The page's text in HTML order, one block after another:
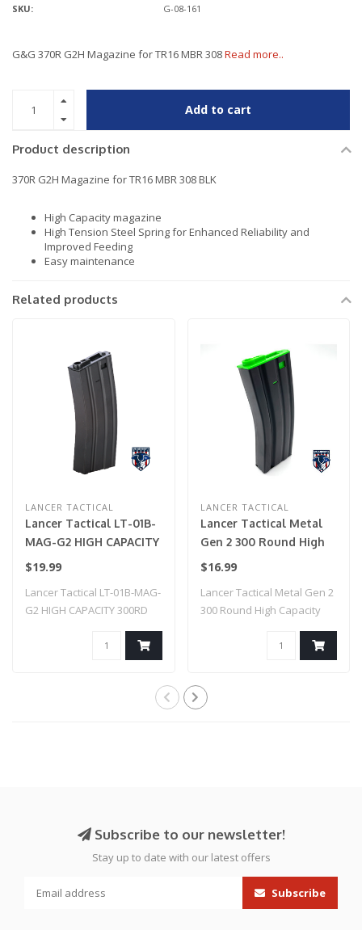
SKU:
G-08-161
G&G 370R G2H Magazine for TR16 MBR 308Read more..
Add to cart
Product description
370R G2H Magazine for TR16 MBR 308 BLK
High Capacity magazine
High Tension Steel Spring for Enhanced Reliability and
Improved Feeding
Easy maintenance
Related products
LANCER TACTICAL
Lancer Tactical LT-01B-
MAG-G2 HIGH CAPACITY
300RD METAL AEG GEN
$19.99
Lancer Tactical LT-01B-MAG-
G2 HIGH CAPACITY 300RD
LANCER TACTICAL
Lancer Tactical Metal
Gen 2 300 Round High
Capacity Airsoft
(Color: Black & Green)
$16.99
Lancer Tactical Metal Gen 2
300 Round High Capacity
Subscribe to our newsletter!
Stay up to date with our latest offers
Subscribe